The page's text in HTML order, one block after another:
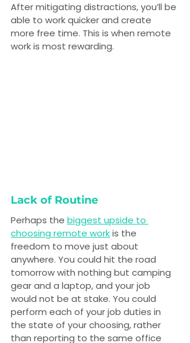
After mitigating distractions, you’ll be
able to work quicker and create
more free time. This is when remote
work is most rewarding.
Lack of Routine
Perhaps the biggest upside to
choosing remote work is the
freedom to move just about
anywhere. You could hit the road
tomorrow with nothing but camping
gear and a laptop, and your job
would not be at stake. You could
perform each of your job duties in
the state of your choosing, rather
than reporting to the same office